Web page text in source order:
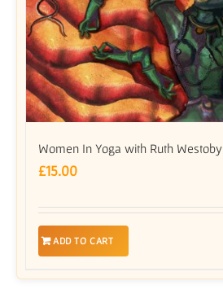
Women In Yoga with Ruth Westoby
£15.00
ADD TO CART